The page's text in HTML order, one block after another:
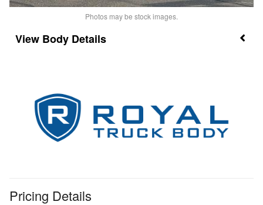
Photos may be stock images.
Body Details
Pricing Details